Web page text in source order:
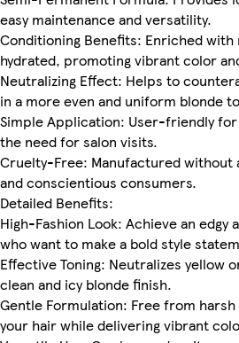
easy maintenance and versatility.
Conditioning Benefits: Enriched
hydrated, promoting vibrant color
Neutralizing Effect: Helps to
in a more even and uniform blonde
Simple Application: User-friendly
the need for salon visits.
Cruelty-Free: Manufactured without
and conscientious consumers.
Detailed Benefits:
High-Fashion Look: Achieve an
who want to make a bold style
Effective Toning: Neutralizes yellow
clean and icy blonde finish.
Gentle Formulation: Free from
your hair while delivering vibrant